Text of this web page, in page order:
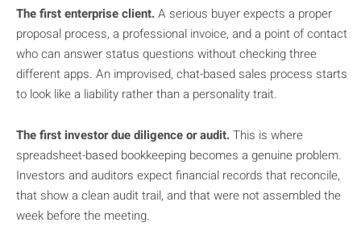
The first enterprise client.A serious buyer expects a proper
proposal process, a professional invoice, and a point of contact
who can answer status questions without checking three
different apps. An improvised, chat-based sales process starts
to look like a liability rather than a personality trait.
The first investor due diligence or audit.This is where
spreadsheet-based bookkeeping becomes a genuine problem.
Investors and auditors expect financial records that reconcile,
that show a clean audit trail, and that were not assembled the
week before the meeting.